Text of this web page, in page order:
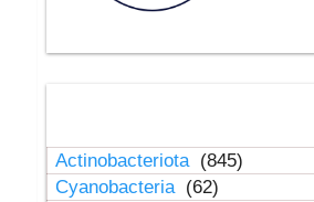
Actinobacteriota (845)
Cyanobacteria (62)